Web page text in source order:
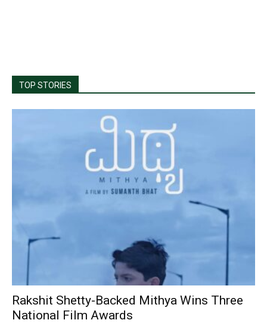
TOP STORIES
Rakshit Shetty-Backed Mithya Wins Three
National Film Awards